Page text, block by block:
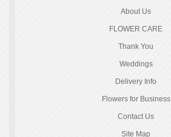
About Us
FLOWER CARE
Thank You
Weddings
Delivery Info
Flowers for Business
Contact Us
Site Map